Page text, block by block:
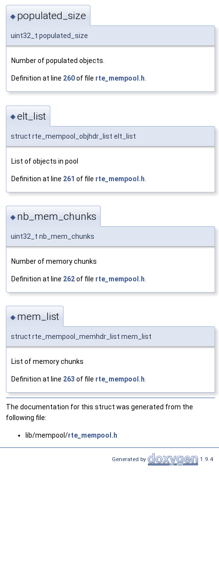
◆ populated_size
uint32_t populated_size
Number of populated objects.
Definition at line 260of file rte_mempool.h
◆elt_list
struct rte_mempool_objhdr_list elt_list
List of objects in pool
Definition at line 261 of file rte_mempool.h
◆ nb_mem_chunks
uint32_t nb_mem_chunks
Number of memory chunks
Definition at line 262of file rte_mempool.h
◆ mem_list
struct rte_mempool_memhdr_list mem_list
List of memory chunks
Definition at line 263 of file rte_mempool.h.
The documentation for this struct was generated from the
following file:
lib/mempool/rte_mempool.h
Generated by 1.9.4